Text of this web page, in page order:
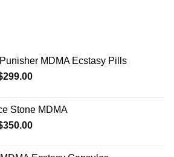
MDMA Ecstasy Pills
299.00Price
through
$299.00
Stone MDMA
350.00Price